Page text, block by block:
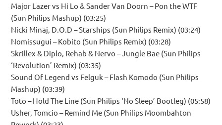
Major Lazer vs Hi Lo & Sander Van Doorn – Pon the WTF
(Sun Philips Mashup) (03:25)
Nicki Minaj, D.O.D – Starships (Sun Philips Remix) (03:24)
Nomissugui – Kobito (Sun Philips Remix) (03:28)
Skrillex & Diplo, Rehab & Nervo – Jungle Bae (Sun Philips
‘Revolution’ Remix) (03:35)
Sound Of Legend vs Felguk – Flash Komodo (Sun Philips
Mashup) (03:39)
Toto – Hold The Line (Sun Philips ‘No Sleep’ Bootleg) (05:58)
Usher, Tomcio – Remind Me (Sun Philips Moombahton